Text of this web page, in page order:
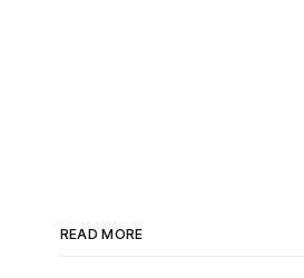
READ MORE